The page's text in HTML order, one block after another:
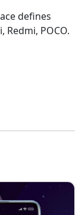
defines
POCO.